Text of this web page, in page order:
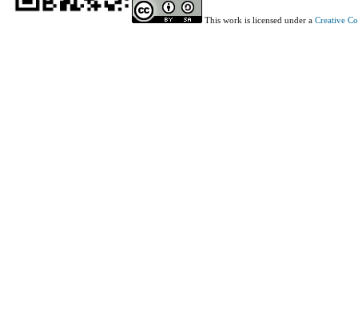
This work is licensed under a Creative